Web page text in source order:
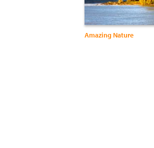
Amazing Nature